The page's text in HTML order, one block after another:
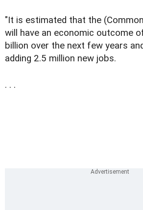
"It is estimated that the
will have an economic outcome
billion over the next few years
adding 2.5 million new jobs.
. . .